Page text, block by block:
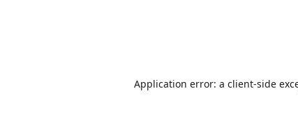
Application error: a client-side